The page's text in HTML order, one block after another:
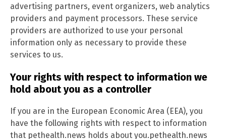
advertising partners, event organizers, web analytics
providers and payment processors. These service
providers are authorized to use your personal
information only as necessary to provide these
services to us.
Your rights with respect to information we
hold about you as a controller
If you are in the European Economic Area (EEA), you
have the following rights with respect to information
that pethealth.news holds about you.pethealth.news